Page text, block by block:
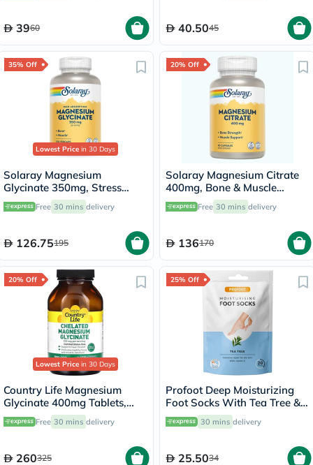
3960 40.5045
35% Off
Lowest Price in 30 Days
Solaray Magnesium
Glycinate 350mg, Stress
Support - 120 Capsules
Free 30 mins delivery
126.75195
20% Off
Solaray Magnesium Citrate
400mg, Bone & Muscle
Strength - 90 Capsules
Free 30 mins delivery
136170
20% Off
Lowest Price in 30 Days
Country Life Magnesium
Glycinate 400mg Tablets,
Pack of 180's
Free 30 mins delivery
260325
25% Off
Profoot Deep Moisturizing
Foot Socks With Tea Tree &
Vitamin E For Dry Skin
Repair, Pack of 1 Pair
30 mins delivery
25.5034